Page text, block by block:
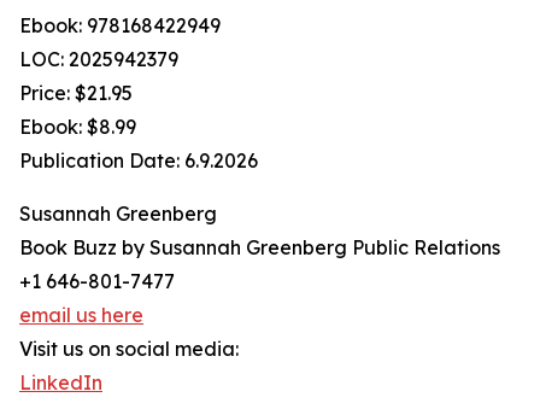
Ebook: 978168422949
LOC: 2025942379
Price: $21.95
Ebook: $8.99
Publication Date: 6.9.2026
Susannah Greenberg
Book Buzz by Susannah Greenberg Public Relations
+1 646-801-7477
email us here
Visit us on social media:
LinkedIn